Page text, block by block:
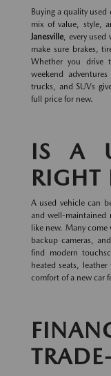
Buying a quality used
mix of value, style,
Janesville, every used
make sure brakes,
Whether you drive
weekend
trucks, and SUVs
full price for new.
IS A
RIGHT
A used vehicle can
and well-maintained
like new. Many
backup cameras,
find modern
heated seats,
comfort of a new car